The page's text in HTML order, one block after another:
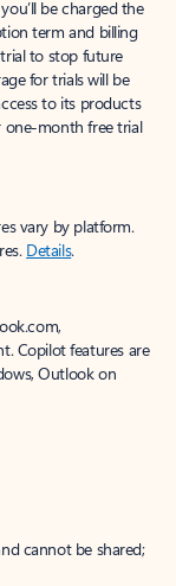
be charged the
term and billing
to stop future
for trials will be
to its products
one-month free trial
vary by platform.
Details.
Copilot features are
Outlook on
cannot be shared;